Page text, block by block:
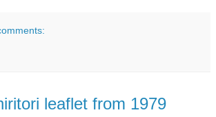
leaflet from 1979